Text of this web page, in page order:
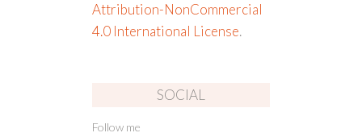
Attribution-NonCommercial
4.0 International License.
SOCIAL
Follow me